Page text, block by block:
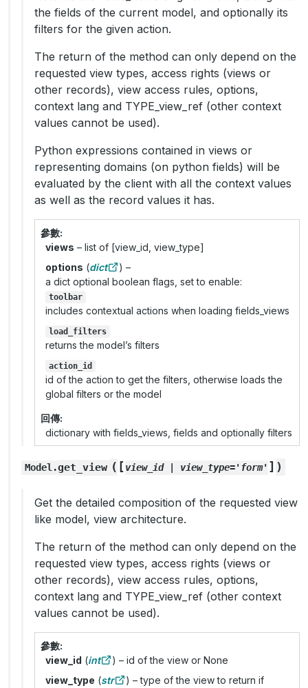
the fields of the current model, and optionally its
filters for the given action.
The return of the method can only depend on the
requested view types, access rights (views or
other records), view access rules, options,
context lang and TYPE_view_ref (other context
values cannot be used).
Python expressions contained in views or
representing domains (on python fields) will be
evaluated by the client with all the context values
as well as the record values it has.
參數
views – list of [view_id, view_type]
options (dict
) –
a dict optional boolean flags, set to enable:
toolbar
includes contextual actions when loading fields_views
load_filters
returns the model’s filters
action_id
id of the action to get the filters, otherwise loads the
global filters or the model
回傳
dictionary with fields_views, fields and optionally filters
Model.get_view ( [view_id | view_type='form' ] )
Get the detailed composition of the requested view
like model, view architecture.
The return of the method can only depend on the
requested view types, access rights (views or
other records), view access rules, options,
context lang and TYPE_view_ref (other context
values cannot be used).
參數
view_id (int
) – id of the view or None
view_type (str
) – type of the view to return if